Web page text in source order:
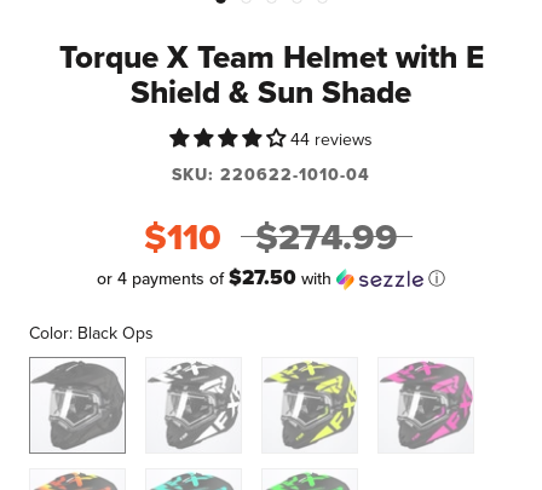
Torque X Team Helmet with E
Shield & Sun Shade
44 reviews
SKU: 220622-1010-04
$110 $274.99
or 4 payments of$27.50 with ⓘ
Color: Black Ops
Black
Ops
Blk/White
Blk/Hi-
Vis
Blk/Pink
Blk/Infrn Blk/Mint Blk/Lime